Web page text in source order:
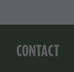
CONTACT